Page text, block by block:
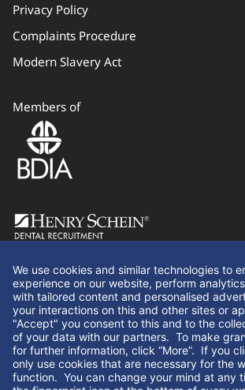
Privacy Policy
Complaints Procedure
Modern Slavery Act
Members of
Follow Us